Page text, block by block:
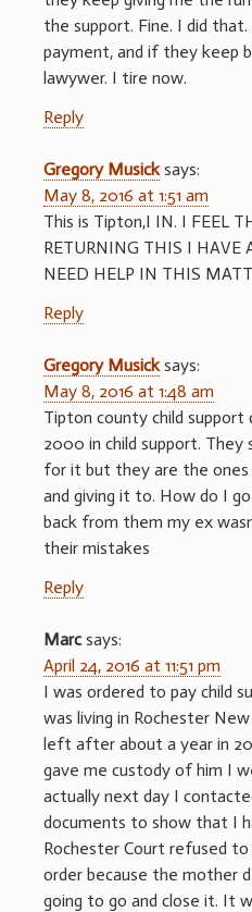
the support. Fine. I did
payment, and if they keep
lawywer. I tire now.
Reply
Gregory Musick says:
May 8, 2016 at 1:51 am
This is Tipton,I IN. I FEEL
RETURNING THIS I HAVE
NEED HELP IN THIS
Reply
Gregory Musick says:
May 8, 2016 at 1:48 am
Tipton county child support
2000 in child support.
for it but they are the
and giving it to. How do I
back from them my ex
their mistakes
Reply
Marc says:
April 24, 2016 at 11:51 pm
I was ordered to pay child
was living in Rochester
left after about a year in
gave me custody of him I
actually next day I
documents to show that I
Rochester Court refused
order because the mother
going to go and close it. It